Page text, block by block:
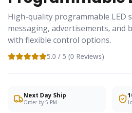
High-quality programmable LED
messaging, advertisements, and
with flexible control options.
5.0 / 5 (0 Reviews)
Next Day Ship
Order by 5 PM